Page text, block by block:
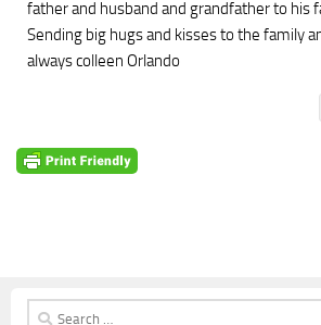
father and husband and grandfather to his
Sending big hugs and kisses to the family
always colleen Orlando
Search